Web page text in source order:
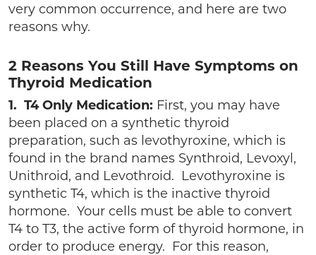
very common occurrence, and here are two
reasons why.
2 Reasons You Still Have Symptoms on
Thyroid Medication
1. T4 Only Medication: First, you may have
been placed on a synthetic thyroid
preparation, such as levothyroxine, which is
found in the brand names Synthroid, Levoxyl,
Unithroid, and Levothroid. Levothyroxine is
synthetic T4, which is the inactive thyroid
hormone. Your cells must be able to convert
T4 to T3, the active form of thyroid hormone, in
order to produce energy. For this reason,